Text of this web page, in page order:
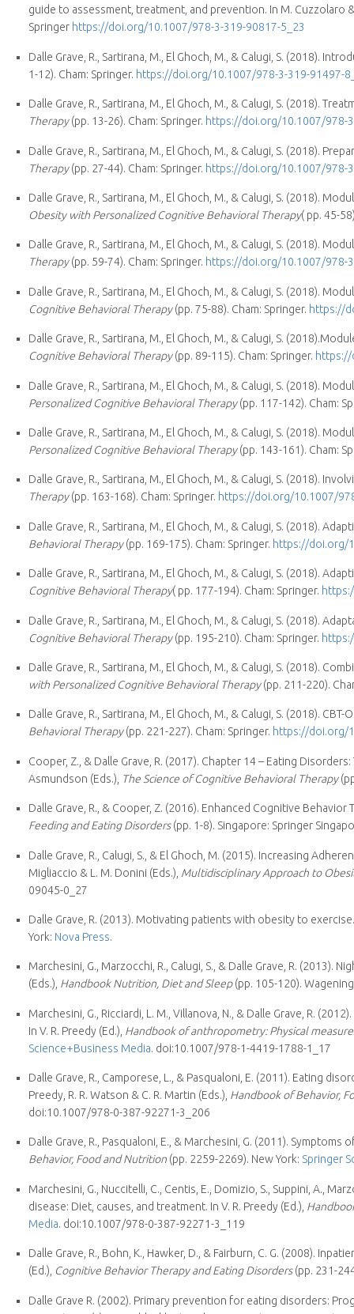
guide to assessment, treatment, and prevention. In M. Cuzzolaro
Springer https://doi.org/10.1007/978-3-319-90817-5_23
Dalle Grave, R., Sartirana, M., El Ghoch, M., & Calugi, S. (2018).
1-12). Cham: Springer. https://doi.org/10.1007/978-3-319-91497-
Dalle Grave, R., Sartirana, M., El Ghoch, M., & Calugi, S. (2018).
Therapy(pp. 13-26). Cham: Springer. https://doi.org/10.1007/978-
Dalle Grave, R., Sartirana, M., El Ghoch, M., & Calugi, S. (2018).
Therapy(pp. 27-44). Cham: Springer. https://doi.org/10.1007/978-
Dalle Grave, R., Sartirana, M., El Ghoch, M., & Calugi, S. (2018).
Obesity with Personalized Cognitive Behavioral Therapy( pp. 45-
Dalle Grave, R., Sartirana, M., El Ghoch, M., & Calugi, S. (2018).
Therapy(pp. 59-74). Cham: Springer. https://doi.org/10.1007/978-
Dalle Grave, R., Sartirana, M., El Ghoch, M., & Calugi, S. (2018).
Cognitive Behavioral Therapy(pp. 75-88). Cham: Springer. https://
Dalle Grave, R., Sartirana, M., El Ghoch, M., & Calugi, S.
Cognitive Behavioral Therapy(pp. 89-115). Cham: Springer. https://
Dalle Grave, R., Sartirana, M., El Ghoch, M., & Calugi, S. (2018).
Personalized Cognitive Behavioral Therapy(pp. 117-142). Cham:
Dalle Grave, R., Sartirana, M., El Ghoch, M., & Calugi, S. (2018).
Personalized Cognitive Behavioral Therapy(pp. 143-161). Cham:
Dalle Grave, R., Sartirana, M., El Ghoch, M., & Calugi, S. (2018).
Therapy(pp. 163-168). Cham: Springer. https://doi.org/10.1007/
Dalle Grave, R., Sartirana, M., El Ghoch, M., & Calugi, S. (2018).
Behavioral Therapy(pp. 169-175). Cham: Springer. https://doi.org/
Dalle Grave, R., Sartirana, M., El Ghoch, M., & Calugi, S. (2018).
Cognitive Behavioral Therapy( pp. 177-194). Cham: Springer.
Dalle Grave, R., Sartirana, M., El Ghoch, M., & Calugi, S. (2018).
Cognitive Behavioral Therapy(pp. 195-210). Cham: Springer.
Dalle Grave, R., Sartirana, M., El Ghoch, M., & Calugi, S. (2018).
with Personalized Cognitive Behavioral Therapy(pp. 211-220).
Dalle Grave, R., Sartirana, M., El Ghoch, M., & Calugi, S. (2018).
Behavioral Therapy(pp. 221-227). Cham: Springer. https://doi.org/
Cooper, Z., & Dalle Grave, R. (2017). Chapter 14 – Eating
Asmundson (Eds.), The Science of Cognitive Behavioral Therapy
Dalle Grave, R., & Cooper, Z. (2016). Enhanced Cognitive
Feeding and Eating Disorders(pp. 1-8). Singapore: Springer
Dalle Grave, R., Calugi, S., & El Ghoch, M. (2015). Increasing
Migliaccio & L. M. Donini (Eds.), Multidisciplinary Approach to
09045-0_27
Dalle Grave, R. (2013). Motivating patients with obesity to
York: Nova Press.
Marchesini, G., Marzocchi, R., Calugi, S., & Dalle Grave, R. (2013).
(Eds.), Handbook Nutrition, Diet and Sleep(pp. 105-120).
Marchesini, G., Ricciardi, L. M., Villanova, N., & Dalle Grave, R.
In V. R. Preedy (Ed.), Handbook of anthropometry: Physical
Science+Business Media. doi:10.1007/978-1-4419-1788-1_17
Dalle Grave, R., Camporese, L., & Pasqualoni, E. (2011). Eating
Preedy, R. R. Watson & C. R. Martin (Eds.), Handbook of Behavior,
doi:10.1007/978-0-387-92271-3_206
Dalle Grave, R., Pasqualoni, E., & Marchesini, G. (2011).
Behavior, Food and Nutrition (pp. 2259-2269). New York: Springer
Marchesini, G., Nuccitelli, C., Centis, E., Domizio, S., Suppini, A.,
disease: Diet, causes, and treatment. In V. R. Preedy (Ed.),
Media. doi:10.1007/978-0-387-92271-3_119
Dalle Grave, R., Bohn, K., Hawker, D., & Fairburn, C. G. (2008).
(Ed.), Cognitive Behavior Therapy and Eating Disorders(pp. 231-
Dalle Grave R. (2002). Primary prevention for eating disorders: